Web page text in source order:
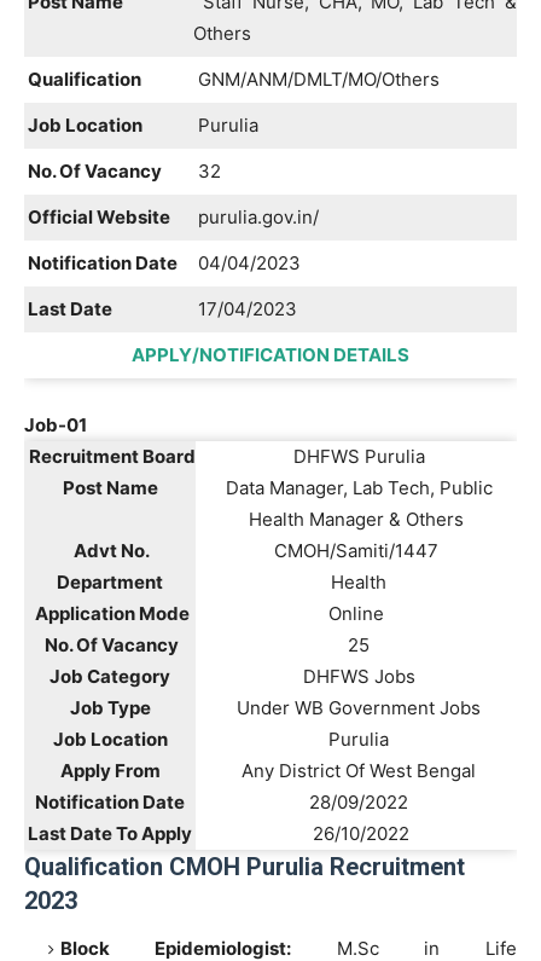
Others
Qualification
GNM/ANM/DMLT/MO/Others
Job Location
Purulia
No. Of Vacancy
32
Official Website
purulia.gov.in/
Notification Date
04/04/2023
Last Date
17/04/2023
APPLY/NOTIFICATION DETAILS
Job-01
Recruitment Board
DHFWS Purulia
Post Name
Data Manager, Lab Tech, Public
Health Manager & Others
Advt No.
CMOH/Samiti/1447
Department
Health
Application Mode
Online
No. Of Vacancy
25
Job Category
DHFWS Jobs
Job Type
Under WB Government Jobs
Job Location
Purulia
Apply From
Any District Of West Bengal
Notification Date
28/09/2022
Last Date To Apply
26/10/2022
Qualification CMOH Purulia Recruitment
2023
Block Epidemiologist:M.Sc in Life